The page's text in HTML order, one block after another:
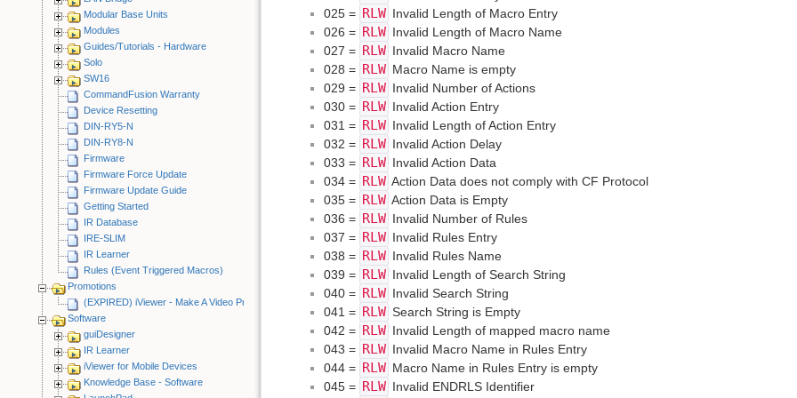
Modular Base Units
Modules
Guides/Tutorials - Hardware
Solo
SW16
CommandFusion Warranty
Device Resetting
DIN-RY5-N
DIN-RY8-N
Firmware
Firmware Force Update
Firmware Update Guide
Getting Started
IR Database
IRE-SLIM
IR Learner
Rules (Event Triggered Macros)
Promotions
(EXPIRED) iViewer - Make A Video Promotion
Software
guiDesigner
IR Learner
iViewer for Mobile Devices
Knowledge Base - Software
025 = RLW Invalid Length of Macro Entry
026 = RLW Invalid Length of Macro Name
027 = RLW Invalid Macro Name
028 = RLW Macro Name is empty
029 = RLW Invalid Number of Actions
030 = RLW Invalid Action Entry
031 = RLW Invalid Length of Action Entry
032 = RLW Invalid Action Delay
033 = RLW Invalid Action Data
034 = RLW Action Data does not comply with CF Protocol
035 = RLW Action Data is Empty
036 = RLW Invalid Number of Rules
037 = RLW Invalid Rules Entry
038 = RLW Invalid Rules Name
039 = RLW Invalid Length of Search String
040 = RLW Invalid Search String
041 = RLW Search String is Empty
042 = RLW Invalid Length of mapped macro name
043 = RLW Invalid Macro Name in Rules Entry
044 = RLW Macro Name in Rules Entry is empty
045 = RLW Invalid ENDRLS Identifier